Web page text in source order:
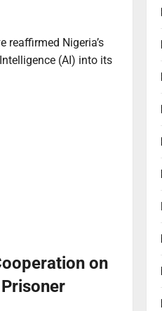
reaffirmed Nigeria’s
(AI) into its
on